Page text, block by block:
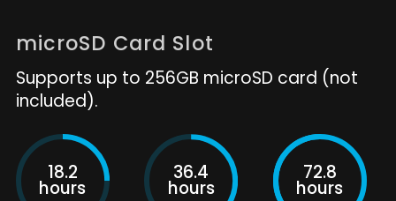
microSD Card Slot
Supports up to 256GB microSD card (not
included).
18.2
hours
36.4
hours
72.8
hours